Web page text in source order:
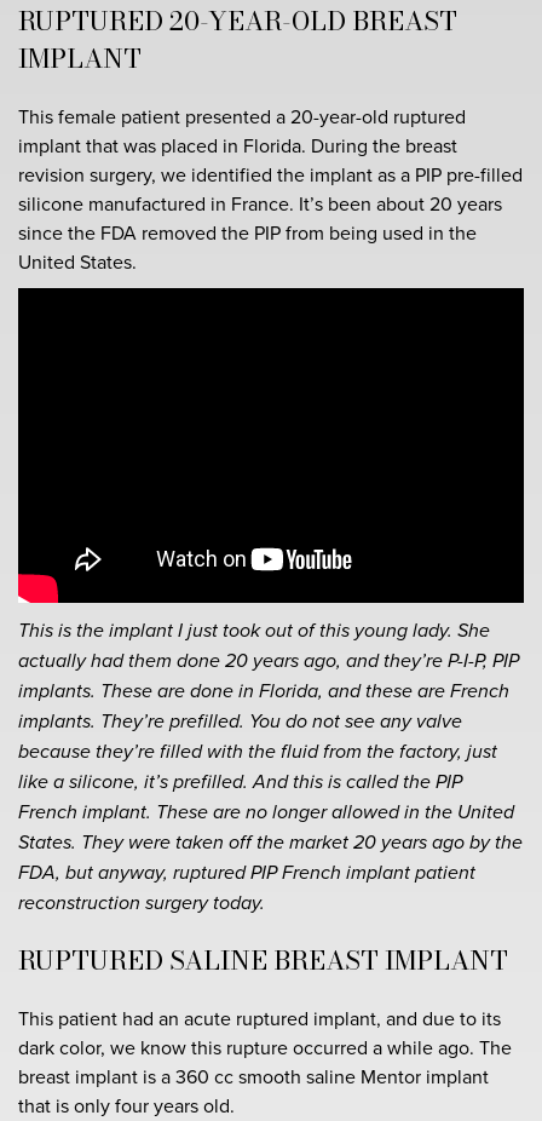
RUPTURED 20-YEAR-OLD BREAST
IMPLANT
This female patient presented a 20-year-old ruptured
implant that was placed in Florida. During the breast
revision surgery, we identified the implant as a PIP pre-filled
silicone manufactured in France. It’s been about 20 years
since the FDA removed the PIP from being used in the
United States.
This is the implant I just took out of this young lady. She
actually had them done 20 years ago, and they’re P-I-P, PIP
implants. These are done in Florida, and these are French
implants. They’re prefilled. You do not see any valve
because they’re filled with the fluid from the factory, just
like a silicone, it’s prefilled. And this is called the PIP
French implant. These are no longer allowed in the United
States. They were taken off the market 20 years ago by the
FDA, but anyway, ruptured PIP French implant patient
reconstruction surgery today.
RUPTURED SALINE BREAST IMPLANT
This patient had an acute ruptured implant, and due to its
dark color, we know this rupture occurred a while ago. The
breast implant is a 360 cc smooth saline Mentor implant
that is only four years old.